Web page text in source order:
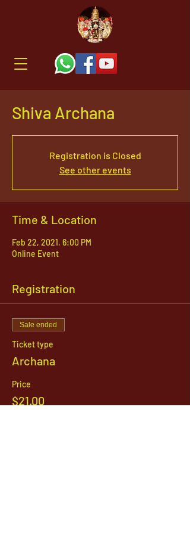
Shiva Archana
Registration is Closed
See other events
Time & Location
Feb 22, 2021, 6:00 PM
Online Event
Registration
Sale ended
Ticket type
Archana
Price
$21.00